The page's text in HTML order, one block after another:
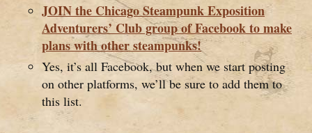
JOIN the Chicago Steampunk Exposition
Adventurers’ Club group of Facebook to make
plans with other steampunks!
Yes, it’s all Facebook, but when we start posting
on other platforms, we’ll be sure to add them to
this list.